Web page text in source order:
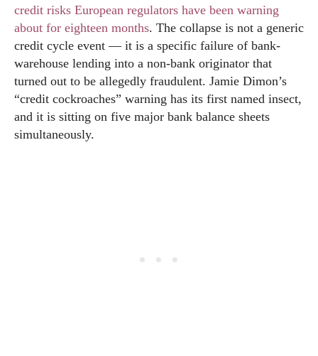
credit risks European regulators have been warning
about for eighteen months. The collapse is not a generic
credit cycle event — it is a specific failure of bank-
warehouse lending into a non-bank originator that
turned out to be allegedly fraudulent. Jamie Dimon’s
“credit cockroaches” warning has its first named insect,
and it is sitting on five major bank balance sheets
simultaneously.